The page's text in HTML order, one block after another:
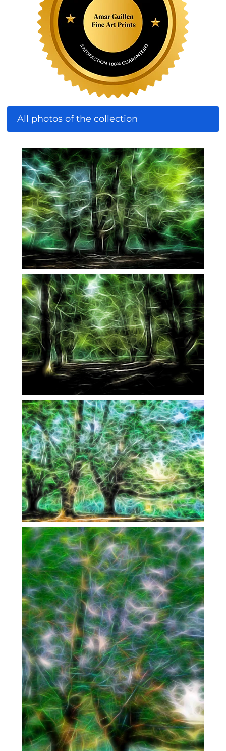
All photos of the collection